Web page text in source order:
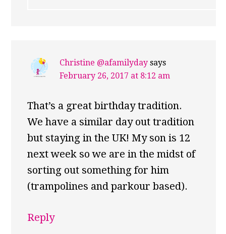
Christine @afamilyday says
February 26, 2017 at 8:12 am
That’s a great birthday tradition.
We have a similar day out tradition
but staying in the UK! My son is 12
next week so we are in the midst of
sorting out something for him
(trampolines and parkour based).
Reply